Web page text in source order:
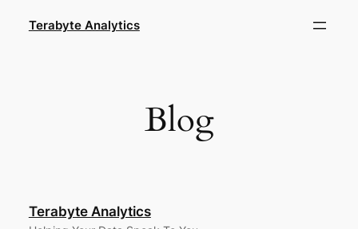
Terabyte Analytics
Blog
Terabyte Analytics